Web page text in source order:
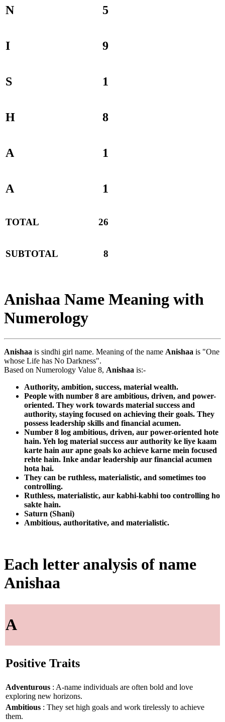
N 5
I 9
S 1
H 8
A 1
A 1
TOTAL 26
SUBTOTAL 8
Anishaa Name Meaning with
Numerology
Anishaa is sindhi girl name. Meaning of the name Anishaa is "One
whose Life has No Darkness".
Based on Numerology Value 8, Anishaa is:-
Authority, ambition, success, material wealth.
People with number 8 are ambitious, driven, and power-
oriented. They work towards material success and
authority, staying focused on achieving their goals. They
possess leadership skills and financial acumen.
Number 8 log ambitious, driven, aur power-oriented hote
hain. Yeh log material success aur authority ke liye kaam
karte hain aur apne goals ko achieve karne mein focused
rehte hain. Inke andar leadership aur financial acumen
hota hai.
They can be ruthless, materialistic, and sometimes too
controlling.
Ruthless, materialistic, aur kabhi-kabhi too controlling ho
sakte hain.
Saturn (Shani)
Ambitious, authoritative, and materialistic.
Each letter analysis of name
Anishaa
A
Positive Traits
Adventurous : A-name individuals are often bold and love
exploring new horizons.
Ambitious : They set high goals and work tirelessly to achieve
them.